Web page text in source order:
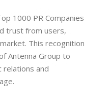
1000 PR Companies
trust from users,
This recognition
Antenna Group to
relations and